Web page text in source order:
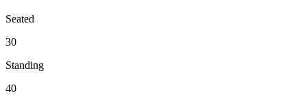
Seated
30
Standing
40